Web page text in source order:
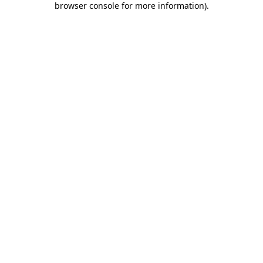
browser console for more information).